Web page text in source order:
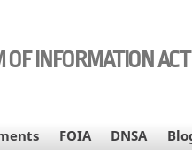
OF INFORMATION
FOIA DNSA